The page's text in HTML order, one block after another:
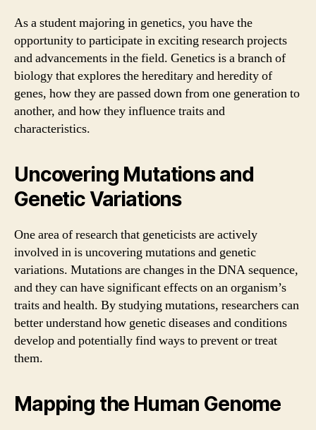
As a student majoring in genetics, you have the
opportunity to participate in exciting research projects
and advancements in the field. Genetics is a branch of
biology that explores the hereditary and heredity of
genes, how they are passed down from one generation to
another, and how they influence traits and
characteristics.
Uncovering Mutations and
Genetic Variations
One area of research that geneticists are actively
involved in is uncovering mutations and genetic
variations. Mutations are changes in the DNA sequence,
and they can have significant effects on an organism’s
traits and health. By studying mutations, researchers can
better understand how genetic diseases and conditions
develop and potentially find ways to prevent or treat
them.
Mapping the Human Genome